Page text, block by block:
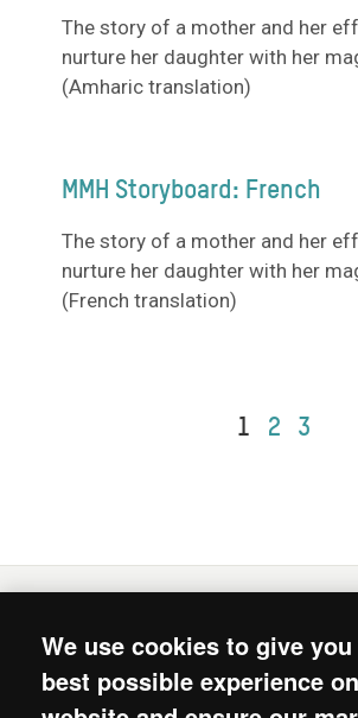
The story of a mother and her
nurture her daughter with her
(Amharic translation)
MMH Storyboard: French
The story of a mother and her
nurture her daughter with her
(French translation)
1 2
3
© 2026. Mum's Magic Hands is the
Oxfam, Unilever’s Lifebuoy soap and
We use cookies to give
best possible experience